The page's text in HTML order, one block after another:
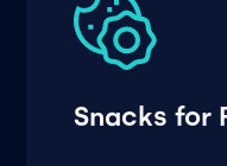
Snacks for